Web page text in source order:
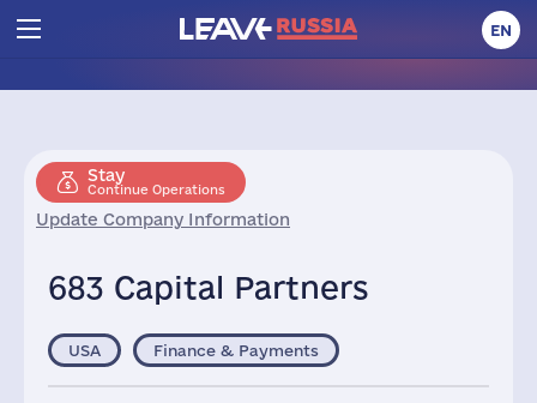
EN
Stay
Continue Operations
Update Company Information
683 Capital Partners
USA Finance & Payments